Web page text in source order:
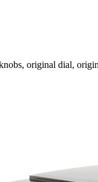
original dial,